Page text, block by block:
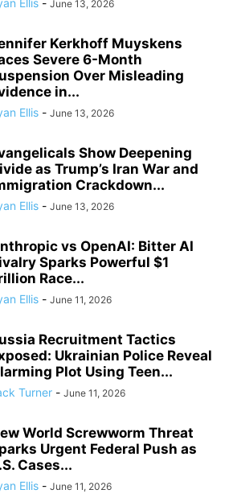
Ellis - June 13, 2026
Kerkhoff Muyskens
Severe 6-Month
Over Misleading
in...
Ellis - June 13, 2026
Show Deepening
as Trump’s Iran War and
Crackdown...
Ellis - June 13, 2026
vs OpenAI: Bitter AI
Sparks Powerful $1
Race...
Ellis - June 11, 2026
Recruitment Tactics
Ukrainian Police Reveal
Plot Using Teen...
Turner - June 11, 2026
World Screwworm Threat
Urgent Federal Push as
Cases...
Ellis - June 11, 2026